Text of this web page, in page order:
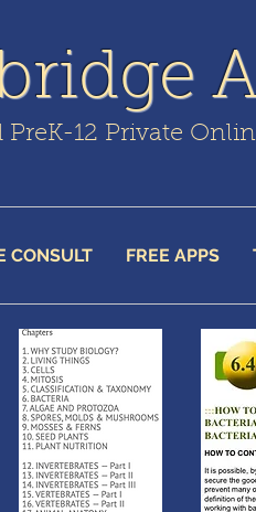
12 Private
CONSULT FREE APPS